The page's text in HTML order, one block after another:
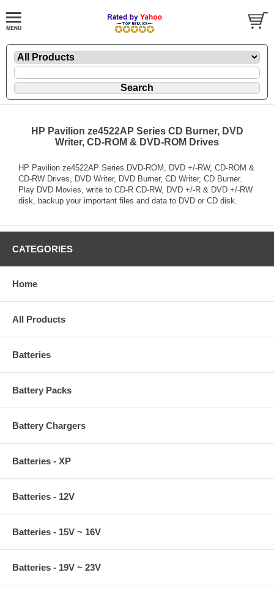
HP Pavilion ze4522AP Series CD Burner, DVD
Writer, CD-ROM & DVD-ROM Drives
HP Pavilion ze4522AP Series DVD-ROM, DVD +/-RW, CD-ROM &
CD-RW Drives, DVD Writer, DVD Burner, CD Writer, CD Burner.
Play DVD Movies, write to CD-R CD-RW, DVD +/-R & DVD +/-RW
disk, backup your important files and data to DVD or CD disk.
CATEGORIES
Home
All Products
Batteries
Battery Packs
Battery Chargers
Batteries - XP
Batteries - 12V
Batteries - 15V ~ 16V
Batteries - 19V ~ 23V